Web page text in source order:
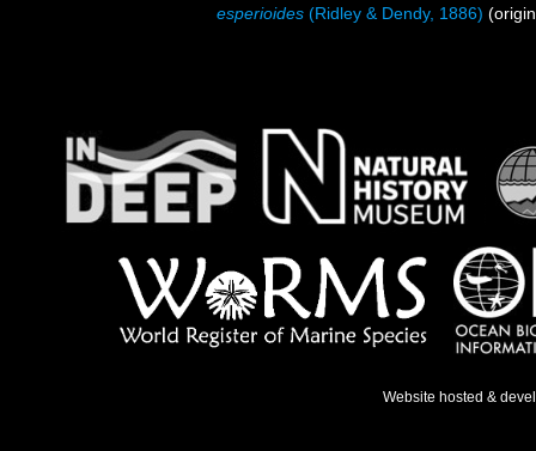
esperioides (Ridley & Dendy, 1886)
Website hosted &